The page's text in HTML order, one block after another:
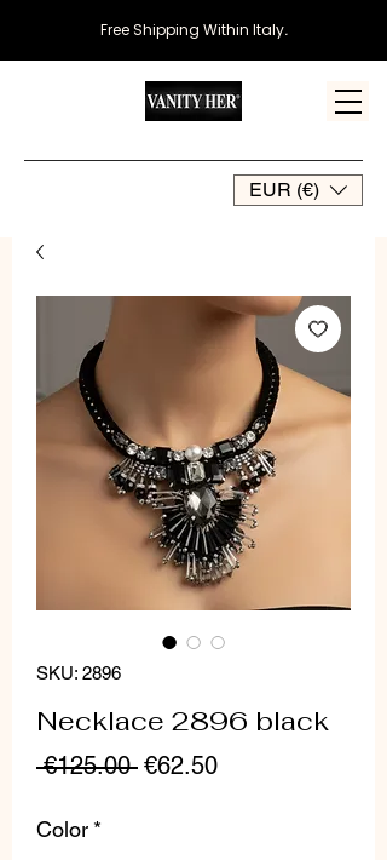
EUR (€)
Free Shipping Within Italy.
SKU: 2896
Necklace 2896 black
€125.00 Regular
€62.50Sale
Color *